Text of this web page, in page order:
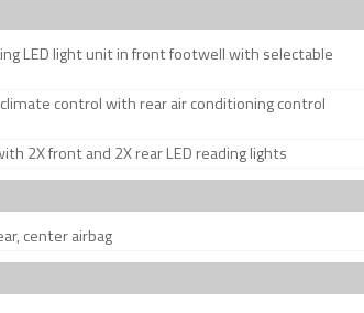
LED light unit in front footwell with selectable
control with rear air conditioning control
2X front and 2X rear LED reading lights
center airbag